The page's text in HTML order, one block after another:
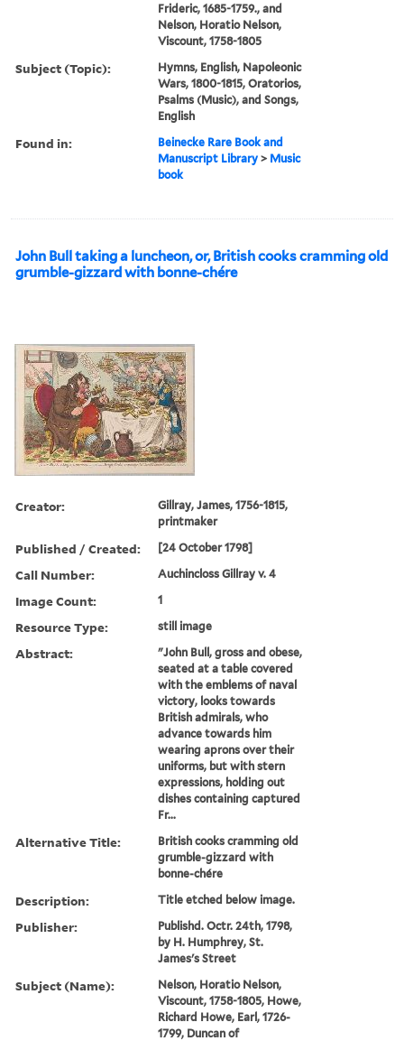
Frideric, 1685-1759., and
Nelson, Horatio Nelson,
Viscount, 1758-1805
Subject (Topic):
Hymns, English, Napoleonic
Wars, 1800-1815, Oratorios,
Psalms (Music), and Songs,
English
Found in:
Beinecke Rare Book and
Manuscript Library > Music
book
John Bull taking a luncheon, or, British cooks cramming old
grumble-gizzard with bonne-chére
Creator:
Gillray, James, 1756-1815,
printmaker
Published / Created: [24 October 1798]
Call Number: Auchincloss Gillray v. 4
Image Count: 1
Resource Type: still image
Abstract:
"John Bull, gross and obese,
seated at a table covered
with the emblems of naval
victory, looks towards
British admirals, who
advance towards him
wearing aprons over their
uniforms, but with stern
expressions, holding out
dishes containing captured
Fr...
Alternative Title:
British cooks cramming old
grumble-gizzard with
bonne-chére
Description: Title etched below image.
Publisher:
Publishd. Octr. 24th, 1798,
by H. Humphrey, St.
James's Street
Subject (Name):
Nelson, Horatio Nelson,
Viscount, 1758-1805, Howe,
Richard Howe, Earl, 1726-
1799, Duncan of